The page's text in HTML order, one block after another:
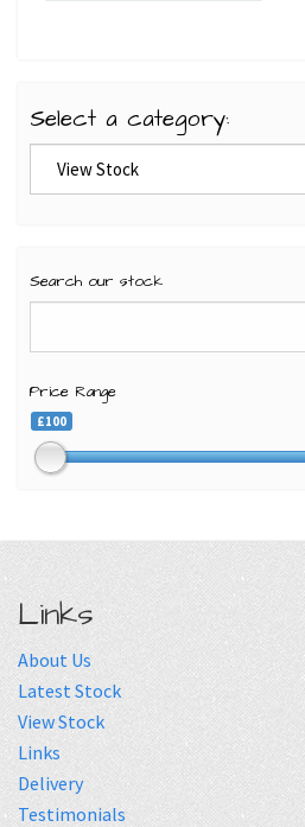
Select a category:
Search our stock
Price Range
£100
Links
About Us
Latest Stock
View Stock
Links
Delivery
Testimonials